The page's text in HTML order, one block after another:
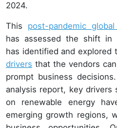
2024.
This post-pandemic
has assessed the shift in
has identified and explored
drivers that the vendors
prompt business
analysis report, key drivers
on renewable energy
emerging growth regions,